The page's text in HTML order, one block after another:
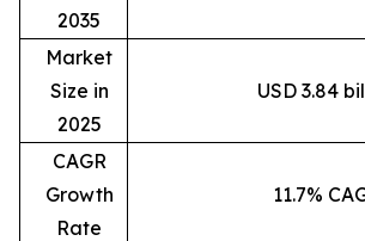
2035
Market
Size in
2025
USD 3.84
CAGR
Growth
Rate
11.7%